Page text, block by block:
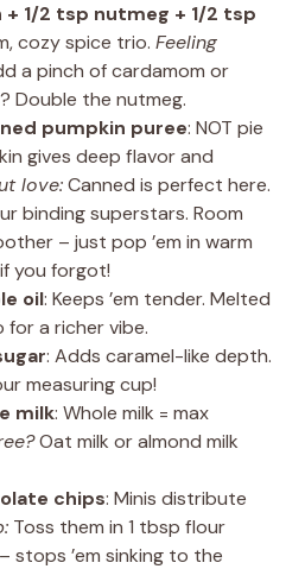
1/2 tsp nutmeg + 1/2 tsp
cozy spice trio. Feeling
a pinch of cardamom or
Double the nutmeg.
pumpkin puree: NOT pie
gives deep flavor and
love:Canned is perfect here.
binding superstars. Room
– just pop ’em in warm
you forgot!
oil: Keeps ’em tender. Melted
a richer vibe.
: Adds caramel-like depth.
measuring cup!
milk: Whole milk = max
Oat milk or almond milk
chips: Minis distribute
Toss them in 1 tbsp flour
stops ’em sinking to the